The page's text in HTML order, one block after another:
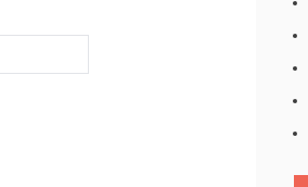
Other Countries